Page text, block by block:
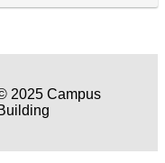
2025 Campus